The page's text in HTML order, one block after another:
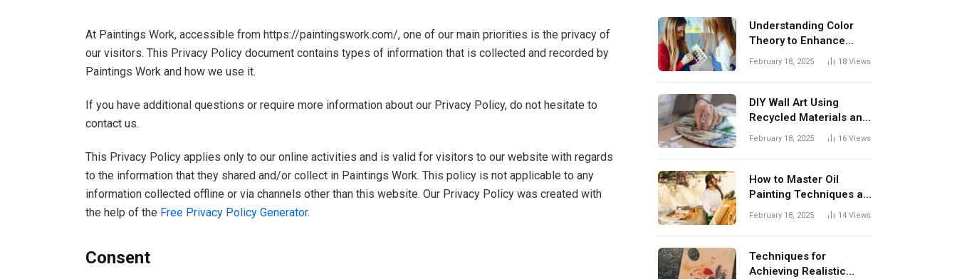
At Paintings Work, accessible from https://paintingswork.com/, one of our main priorities is the privacy of
our visitors. This Privacy Policy document contains types of information that is collected and recorded by
Paintings Work and how we use it.
If you have additional questions or require more information about our Privacy Policy, do not hesitate to
contact us.
This Privacy Policy applies only to our online activities and is valid for visitors to our website with regards
to the information that they shared and/or collect in Paintings Work. This policy is not applicable to any
information collected offline or via channels other than this website. Our Privacy Policy was created with
the help of the Free Privacy Policy Generator.
Consent
Understanding Color
Theory to Enhance
Your Artwork
February 18, 2025 18 Views
DIY Wall Art Using
Recycled Materials and
Acrylics: A Creative
February 18, 2025 16 Views
How to Master Oil
Painting Techniques at
Home: A Complete
February 18, 2025 14 Views
Techniques for
Achieving Realistic